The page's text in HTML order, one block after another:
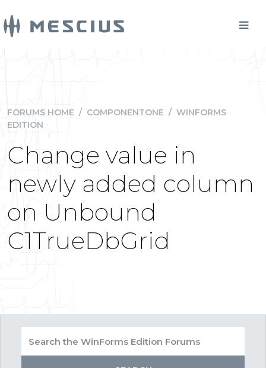
FORUMS HOME / COMPONENTONE / WINFORMS
EDITION
Change value in
newly added column
on Unbound
C1TrueDbGrid